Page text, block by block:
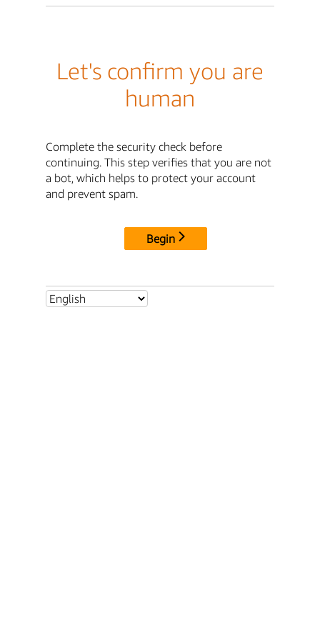
Let's confirm you are
human
Complete the security check before
continuing. This step verifies that you are not
a bot, which helps to protect your account
and prevent spam.
Begin